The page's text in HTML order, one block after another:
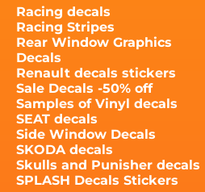
Racing decals
Racing Stripes
Rear Window Graphics
Decals
Renault decals stickers
Sale Decals -50% off
Samples of Vinyl decals
SEAT decals
Side Window Decals
SKODA decals
Skulls and Punisher decals
SPLASH Decals Stickers